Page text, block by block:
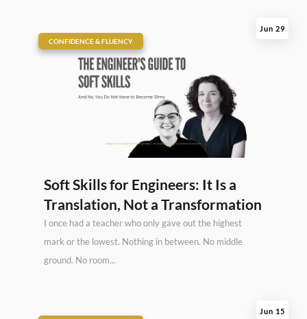
Soft Skills for Engineers: It Is a
Translation, Not a Transformation
Jun 29
CONFIDENCE & FLUENCY
I once had a teacher who only gave out the highest
mark or the lowest. Nothing in between. No middle
ground. No room...
Jun 15